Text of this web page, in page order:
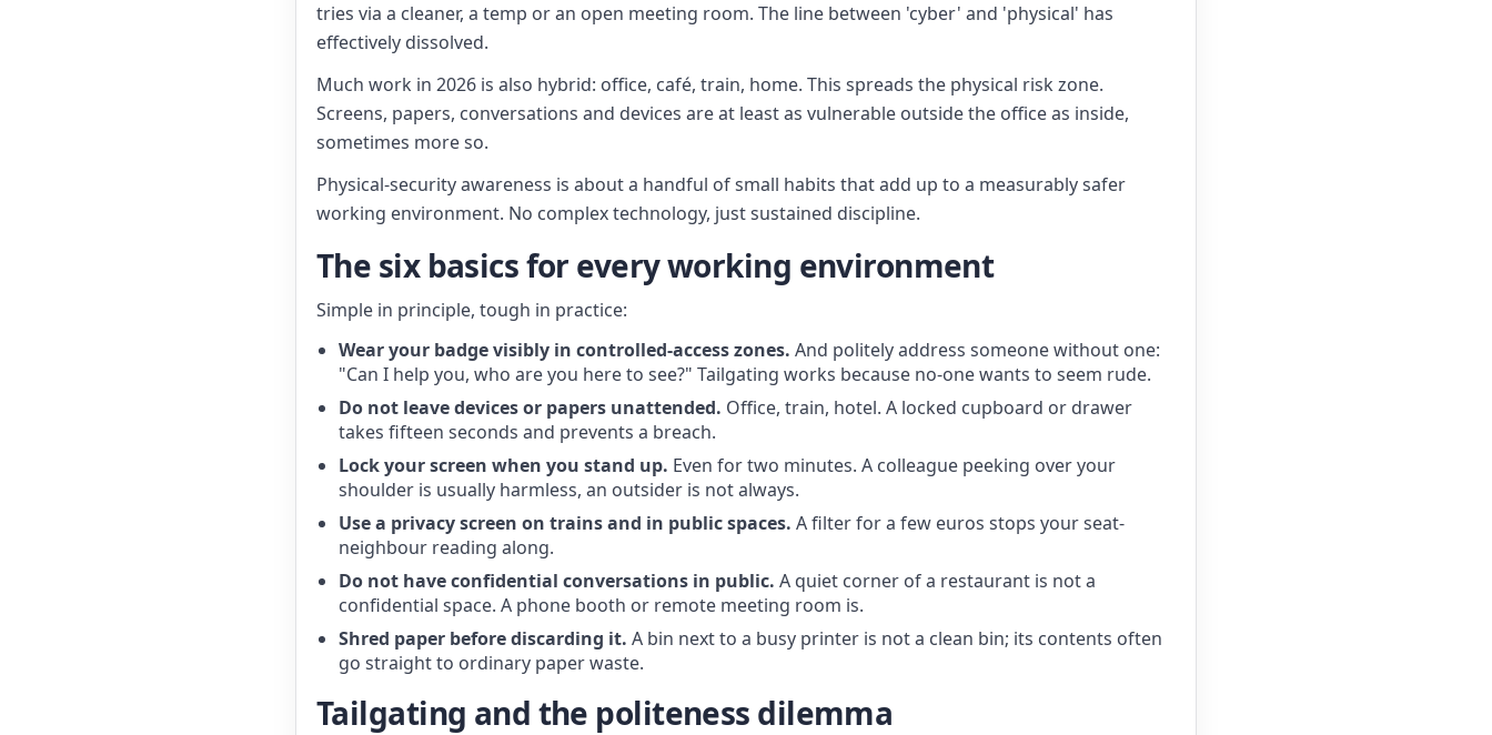
tries via a cleaner, a temp or an open meeting room. The line between 'cyber' and 'physical' has
effectively dissolved.
Much work in 2026 is also hybrid: office, café, train, home. This spreads the physical risk zone.
Screens, papers, conversations and devices are at least as vulnerable outside the office as inside,
sometimes more so.
Physical-security awareness is about a handful of small habits that add up to a measurably safer
working environment. No complex technology, just sustained discipline.
The six basics for every working environment
Simple in principle, tough in practice:
Wear your badge visibly in controlled-access zones. And politely address someone without one:
"Can I help you, who are you here to see?" Tailgating works because no-one wants to seem rude.
Do not leave devices or papers unattended. Office, train, hotel. A locked cupboard or drawer
takes fifteen seconds and prevents a breach.
Lock your screen when you stand up. Even for two minutes. A colleague peeking over your
shoulder is usually harmless, an outsider is not always.
Use a privacy screen on trains and in public spaces. A filter for a few euros stops your seat-
neighbour reading along.
Do not have confidential conversations in public. A quiet corner of a restaurant is not a
confidential space. A phone booth or remote meeting room is.
Shred paper before discarding it. A bin next to a busy printer is not a clean bin; its contents often
go straight to ordinary paper waste.
Tailgating and the politeness dilemma